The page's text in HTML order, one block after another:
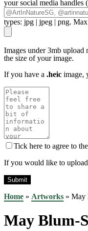
your social media
types: jpg | jpeg | png.
Images under 3mb upload
the size of your image.
If you have a .heic image,
Tick here to agree to the
If you would like to
Home » Artworks » May
May Blum-